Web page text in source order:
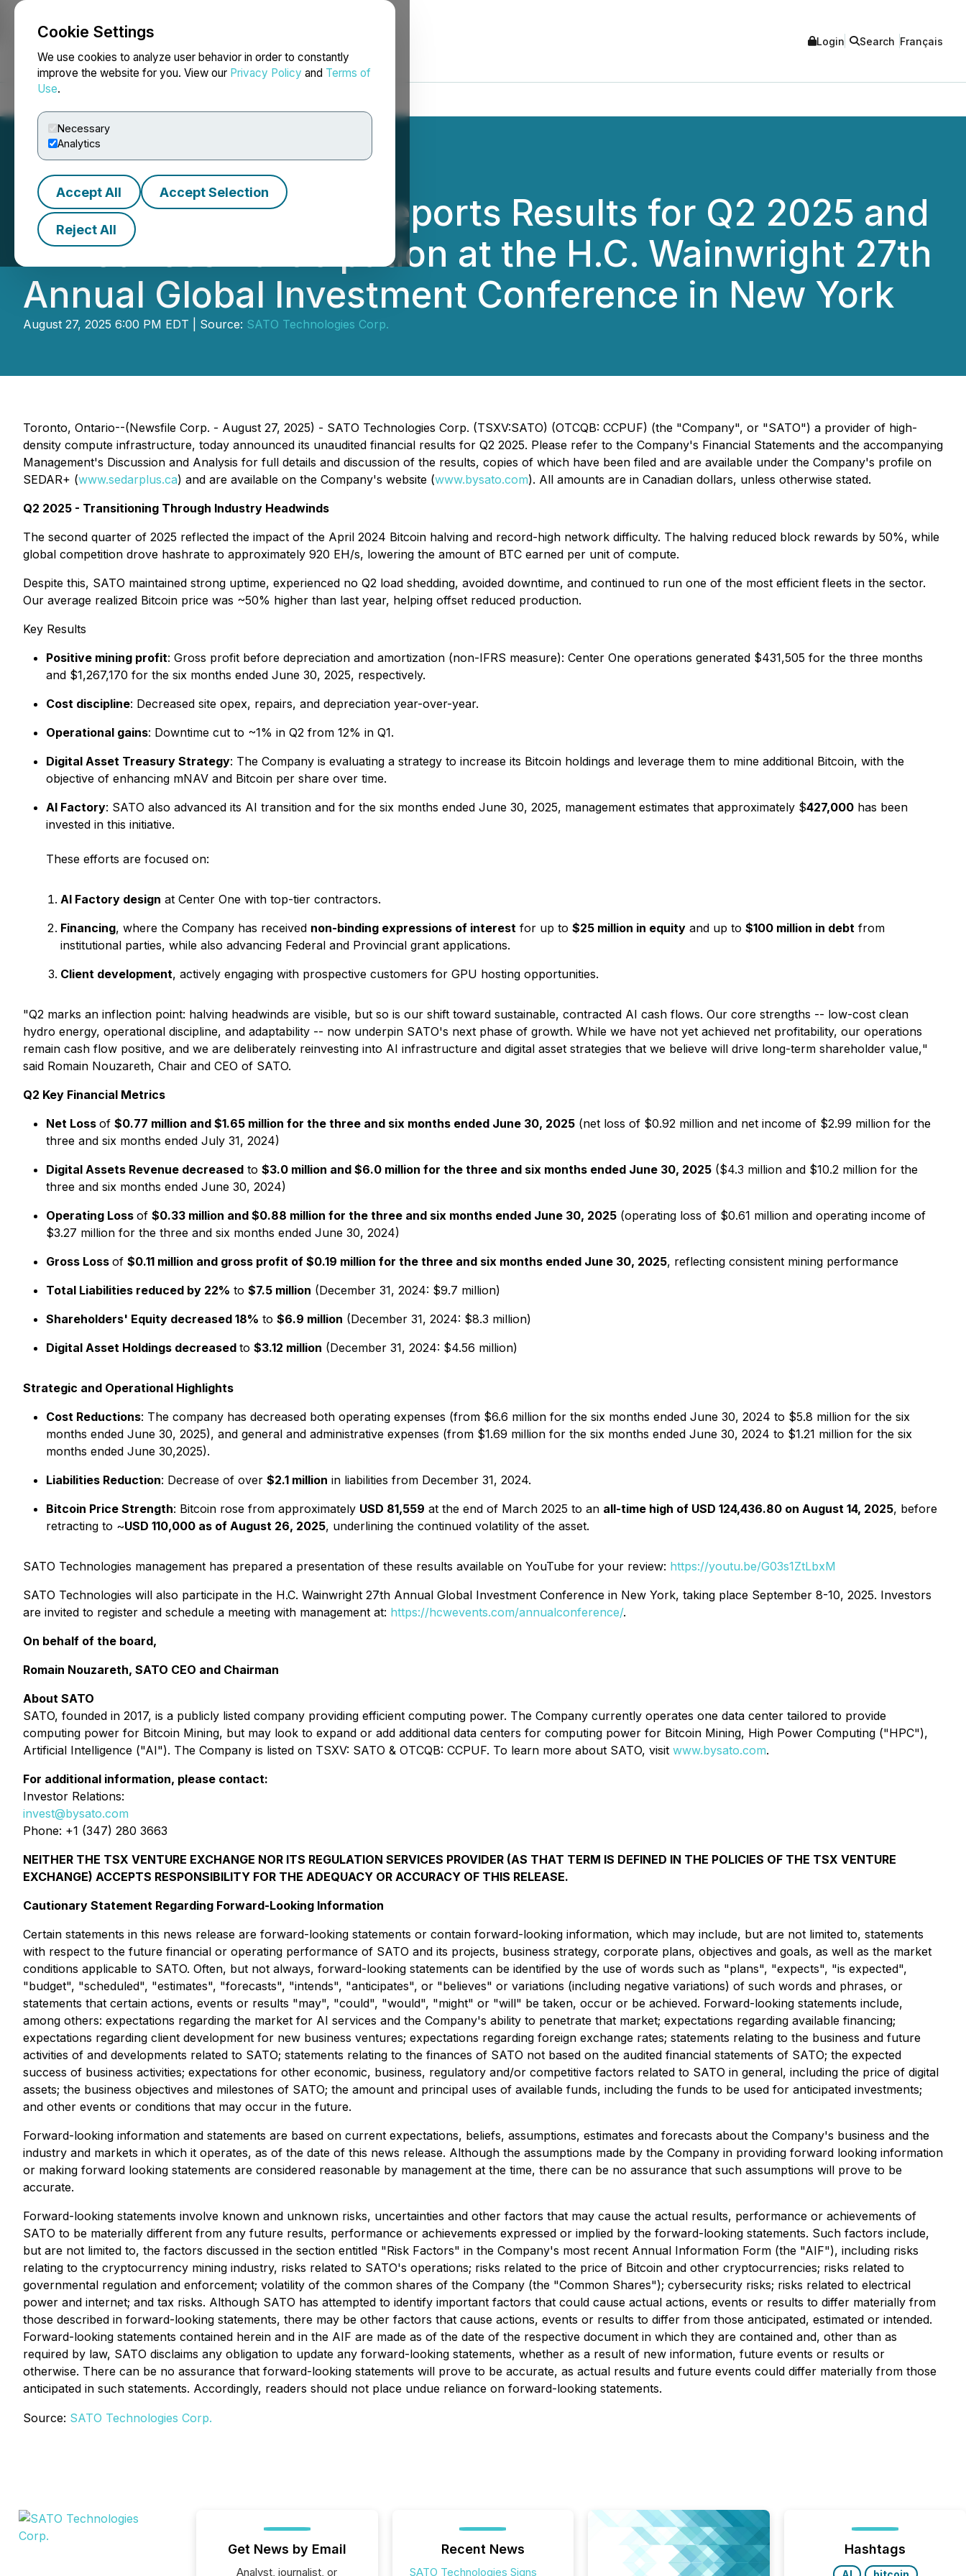
Cookie Settings
We use cookies to analyze user behavior in order to constantly
improve the website for you. View our Privacy Policy and Terms of
Use.
Necessary
Analytics
Accept All Accept Selection
Reject All
NEWSFILE Login Search Français
SATO Technologies Reports Results for Q2 2025 and
Announces Participation at the H.C. Wainwright 27th
Annual Global Investment Conference in New York
August 27, 2025 6:00 PM EDT | Source: SATO Technologies Corp.
Toronto, Ontario--(Newsfile Corp. - August 27, 2025) - SATO Technologies Corp. (TSXV:SATO) (OTCQB: CCPUF) (the "Company", or "SATO") a provider of high-
density compute infrastructure, today announced its unaudited financial results for Q2 2025. Please refer to the Company's Financial Statements and the accompanying
Management's Discussion and Analysis for full details and discussion of the results, copies of which have been filed and are available under the Company's profile on
SEDAR+ (www.sedarplus.ca) and are available on the Company's website (www.bysato.com). All amounts are in Canadian dollars, unless otherwise stated.
Q2 2025 - Transitioning Through Industry Headwinds
The second quarter of 2025 reflected the impact of the April 2024 Bitcoin halving and record-high network difficulty. The halving reduced block rewards by 50%, while
global competition drove hashrate to approximately 920 EH/s, lowering the amount of BTC earned per unit of compute.
Despite this, SATO maintained strong uptime, experienced no Q2 load shedding, avoided downtime, and continued to run one of the most efficient fleets in the sector.
Our average realized Bitcoin price was ~50% higher than last year, helping offset reduced production.
Key Results
Positive mining profit: Gross profit before depreciation and amortization (non-IFRS measure): Center One operations generated $431,505 for the three months
and $1,267,170 for the six months ended June 30, 2025, respectively.
Cost discipline: Decreased site opex, repairs, and depreciation year-over-year.
Operational gains: Downtime cut to ~1% in Q2 from 12% in Q1.
Digital Asset Treasury Strategy: The Company is evaluating a strategy to increase its Bitcoin holdings and leverage them to mine additional Bitcoin, with the
objective of enhancing mNAV and Bitcoin per share over time.
AI Factory: SATO also advanced its AI transition and for the six months ended June 30, 2025, management estimates that approximately $427,000 has been
invested in this initiative.
These efforts are focused on:
AI Factory design at Center One with top-tier contractors.
Financing, where the Company has received non-binding expressions of interest for up to $25 million in equity and up to $100 million in debt from
institutional parties, while also advancing Federal and Provincial grant applications.
Client development, actively engaging with prospective customers for GPU hosting opportunities.
"Q2 marks an inflection point: halving headwinds are visible, but so is our shift toward sustainable, contracted AI cash flows. Our core strengths -- low-cost clean
hydro energy, operational discipline, and adaptability -- now underpin SATO's next phase of growth. While we have not yet achieved net profitability, our operations
remain cash flow positive, and we are deliberately reinvesting into AI infrastructure and digital asset strategies that we believe will drive long-term shareholder value,"
said Romain Nouzareth, Chair and CEO of SATO.
Q2 Key Financial Metrics
Net Loss of $0.77 million and $1.65 million for the three and six months ended June 30, 2025 (net loss of $0.92 million and net income of $2.99 million for the
three and six months ended July 31, 2024)
Digital Assets Revenue decreased to $3.0 million and $6.0 million for the three and six months ended June 30, 2025 ($4.3 million and $10.2 million for the
three and six months ended June 30, 2024)
Operating Loss of $0.33 million and $0.88 million for the three and six months ended June 30, 2025 (operating loss of $0.61 million and operating income of
$3.27 million for the three and six months ended June 30, 2024)
Gross Loss of $0.11 million and gross profit of $0.19 million for the three and six months ended June 30, 2025, reflecting consistent mining performance
Total Liabilities reduced by 22% to $7.5 million (December 31, 2024: $9.7 million)
Shareholders' Equity decreased 18% to $6.9 million (December 31, 2024: $8.3 million)
Digital Asset Holdings decreased to $3.12 million (December 31, 2024: $4.56 million)
Strategic and Operational Highlights
Cost Reductions: The company has decreased both operating expenses (from $6.6 million for the six months ended June 30, 2024 to $5.8 million for the six
months ended June 30, 2025), and general and administrative expenses (from $1.69 million for the six months ended June 30, 2024 to $1.21 million for the six
months ended June 30,2025).
Liabilities Reduction: Decrease of over $2.1 million in liabilities from December 31, 2024.
Bitcoin Price Strength: Bitcoin rose from approximately USD 81,559 at the end of March 2025 to an all-time high of USD 124,436.80 on August 14, 2025, before
retracting to ~USD 110,000 as of August 26, 2025, underlining the continued volatility of the asset.
SATO Technologies management has prepared a presentation of these results available on YouTube for your review: https://youtu.be/G03s1ZtLbxM
SATO Technologies will also participate in the H.C. Wainwright 27th Annual Global Investment Conference in New York, taking place September 8-10, 2025. Investors
are invited to register and schedule a meeting with management at: https://hcwevents.com/annualconference/.
On behalf of the board,
Romain Nouzareth, SATO CEO and Chairman
About SATO
SATO, founded in 2017, is a publicly listed company providing efficient computing power. The Company currently operates one data center tailored to provide
computing power for Bitcoin Mining, but may look to expand or add additional data centers for computing power for Bitcoin Mining, High Power Computing ("HPC"),
Artificial Intelligence ("AI"). The Company is listed on TSXV: SATO & OTCQB: CCPUF. To learn more about SATO, visit www.bysato.com.
For additional information, please contact:
Investor Relations:
invest@bysato.com
Phone: +1 (347) 280 3663
NEITHER THE TSX VENTURE EXCHANGE NOR ITS REGULATION SERVICES PROVIDER (AS THAT TERM IS DEFINED IN THE POLICIES OF THE TSX VENTURE
EXCHANGE) ACCEPTS RESPONSIBILITY FOR THE ADEQUACY OR ACCURACY OF THIS RELEASE.
Cautionary Statement Regarding Forward-Looking Information
Certain statements in this news release are forward-looking statements or contain forward-looking information, which may include, but are not limited to, statements
with respect to the future financial or operating performance of SATO and its projects, business strategy, corporate plans, objectives and goals, as well as the market
conditions applicable to SATO. Often, but not always, forward-looking statements can be identified by the use of words such as "plans", "expects", "is expected",
"budget", "scheduled", "estimates", "forecasts", "intends", "anticipates", or "believes" or variations (including negative variations) of such words and phrases, or
statements that certain actions, events or results "may", "could", "would", "might" or "will" be taken, occur or be achieved. Forward-looking statements include,
among others: expectations regarding the market for AI services and the Company's ability to penetrate that market; expectations regarding available financing;
expectations regarding client development for new business ventures; expectations regarding foreign exchange rates; statements relating to the business and future
activities of and developments related to SATO; statements relating to the finances of SATO not based on the audited financial statements of SATO; the expected
success of business activities; expectations for other economic, business, regulatory and/or competitive factors related to SATO in general, including the price of digital
assets; the business objectives and milestones of SATO; the amount and principal uses of available funds, including the funds to be used for anticipated investments;
and other events or conditions that may occur in the future.
Forward-looking information and statements are based on current expectations, beliefs, assumptions, estimates and forecasts about the Company's business and the
industry and markets in which it operates, as of the date of this news release. Although the assumptions made by the Company in providing forward looking information
or making forward looking statements are considered reasonable by management at the time, there can be no assurance that such assumptions will prove to be
accurate.
Forward-looking statements involve known and unknown risks, uncertainties and other factors that may cause the actual results, performance or achievements of
SATO to be materially different from any future results, performance or achievements expressed or implied by the forward-looking statements. Such factors include,
but are not limited to, the factors discussed in the section entitled "Risk Factors" in the Company's most recent Annual Information Form (the "AIF"), including risks
relating to the cryptocurrency mining industry, risks related to SATO's operations; risks related to the price of Bitcoin and other cryptocurrencies; risks related to
governmental regulation and enforcement; volatility of the common shares of the Company (the "Common Shares"); cybersecurity risks; risks related to electrical
power and internet; and tax risks. Although SATO has attempted to identify important factors that could cause actual actions, events or results to differ materially from
those described in forward-looking statements, there may be other factors that cause actions, events or results to differ from those anticipated, estimated or intended.
Forward-looking statements contained herein and in the AIF are made as of the date of the respective document in which they are contained and, other than as
required by law, SATO disclaims any obligation to update any forward-looking statements, whether as a result of new information, future events or results or
otherwise. There can be no assurance that forward-looking statements will prove to be accurate, as actual results and future events could differ materially from those
anticipated in such statements. Accordingly, readers should not place undue reliance on forward-looking statements.
Source: SATO Technologies Corp.
Get News by Email
Analyst, journalist, or
Recent News
SATO Technologies Signs
Hashtags